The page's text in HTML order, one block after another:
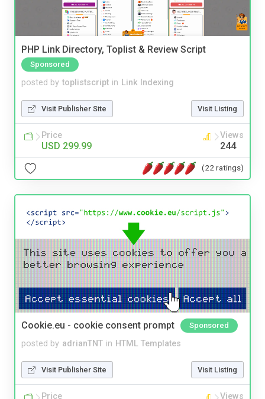
PHP Link Directory, Toplist & Review Script
Sponsored
posted by toplistscript in Link Indexing
Visit Publisher Site Visit Listing
Price
USD 299.99
Views
244
(22 ratings)
Cookie.eu - cookie consent prompt Sponsored
posted by adrianTNT in HTML Templates
Visit Publisher Site Visit Listing
Price Views